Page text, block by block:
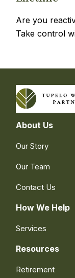
Are you
Take control
About Us
Our Story
Our Team
Contact Us
How We Help
Services
Resources
Retirement